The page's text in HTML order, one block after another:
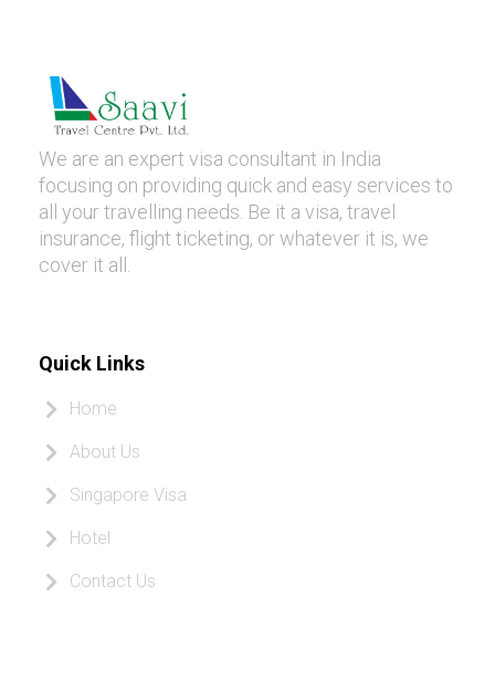
We are an expert visa consultant in India
focusing on providing quick and easy services to
all your travelling needs. Be it a visa, travel
insurance, flight ticketing, or whatever it is, we
cover it all.
Quick Links
Home
About Us
Singapore Visa
Hotel
Contact Us